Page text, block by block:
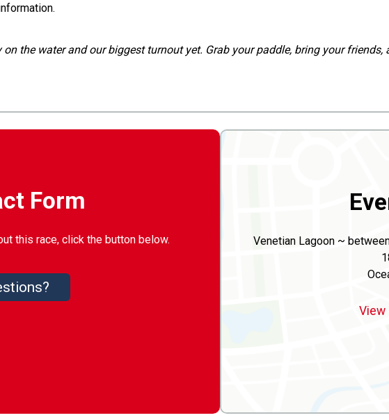
the water and our biggest turnout yet. Grab your paddle, bring your
Form
this race, click the button below.
Venetian Lagoon ~
View